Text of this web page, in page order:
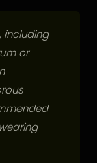
including
or